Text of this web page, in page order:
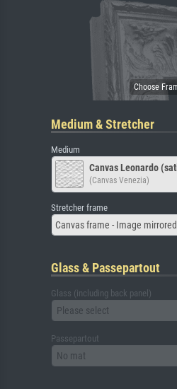
Medium & Stretcher
Medium
Canvas Leonardo
(Canvas Venezia)
Stretcher frame
Canvas frame - Image
Glass & Passepartout
Glass (including back panel)
Please select
Passepartout
No mat